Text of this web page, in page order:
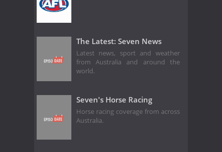
The Latest: Seven News
Latest news, sport and weather
from Australia and around the
world.
Seven's Horse Racing
Horse racing coverage from across
Australia.